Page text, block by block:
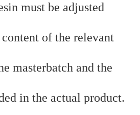
must be adjusted
of the relevant
masterbatch and the
in the actual product.